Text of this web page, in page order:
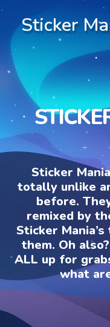
Sticker
Sticker
totally unlike
before.
remixed by
Sticker
them. Oh
ALL up for
what